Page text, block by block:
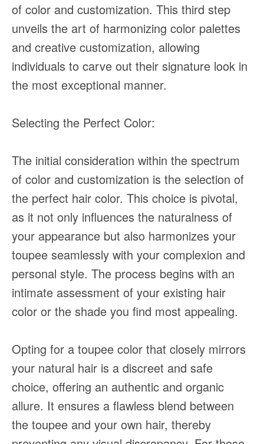
of color and customization. This third step
unveils the art of harmonizing color palettes
and creative customization, allowing
individuals to carve out their signature look in
the most exceptional manner.
Selecting the Perfect Color:
The initial consideration within the spectrum
of color and customization is the selection of
the perfect hair color. This choice is pivotal,
as it not only influences the naturalness of
your appearance but also harmonizes your
toupee seamlessly with your complexion and
personal style. The process begins with an
intimate assessment of your existing hair
color or the shade you find most appealing.
Opting for a toupee color that closely mirrors
your natural hair is a discreet and safe
choice, offering an authentic and organic
allure. It ensures a flawless blend between
the toupee and your own hair, thereby